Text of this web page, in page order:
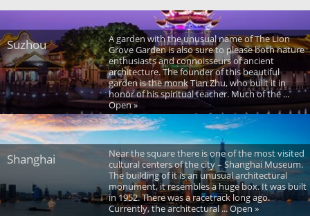
Suzhou
A garden with the unusual name of The Lion
Grove Garden is also sure to please both nature
enthusiasts and connoisseurs of ancient
architecture. The founder of this beautiful
garden is the monk Tian Zhu, who built it in
honor of his spiritual teacher. Much of the ...
Open »
Shanghai
Near the square there is one of the most visited
cultural centers of the city – Shanghai Museum.
The building of it is an unusual architectural
monument, it resembles a huge box. It was built
in 1952. There was a racetrack long ago.
Currently, the architectural ... Open »